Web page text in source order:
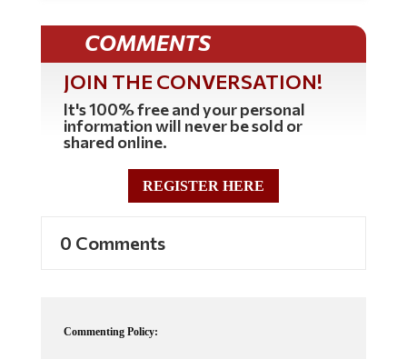
COMMENTS
JOIN THE CONVERSATION!
It's 100% free and your personal
information will never be sold or
shared online.
REGISTER HERE
0 Comments
Commenting Policy: